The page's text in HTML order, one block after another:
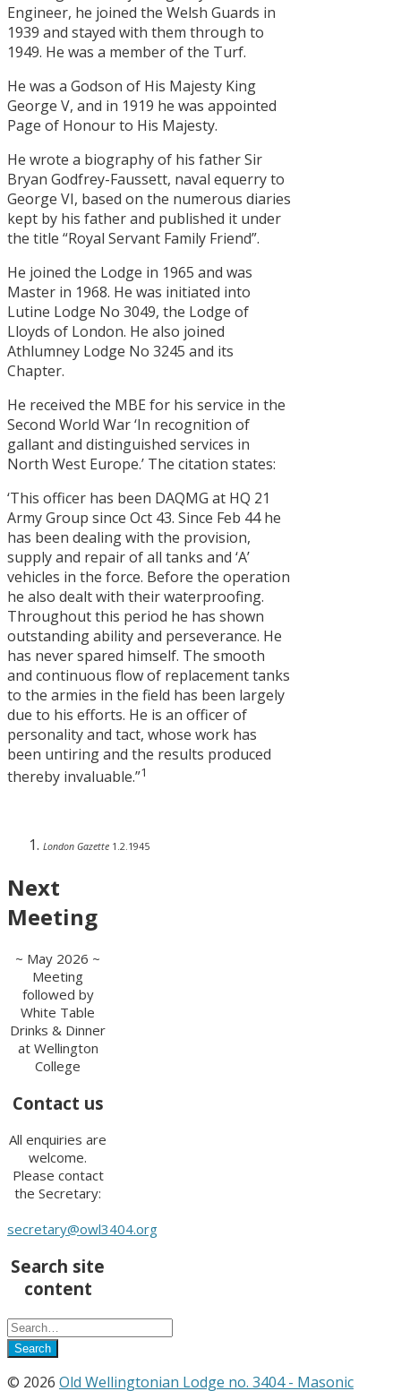
Engineer, he joined the Welsh Guards in
1939 and stayed with them through to
1949. He was a member of the Turf.
He was a Godson of His Majesty King
George V, and in 1919 he was appointed
Page of Honour to His Majesty.
He wrote a biography of his father Sir
Bryan Godfrey-Faussett, naval equerry to
George VI, based on the numerous diaries
kept by his father and published it under
the title “Royal Servant Family Friend”.
He joined the Lodge in 1965 and was
Master in 1968. He was initiated into
Lutine Lodge No 3049, the Lodge of
Lloyds of London. He also joined
Athlumney Lodge No 3245 and its
Chapter.
He received the MBE for his service in the
Second World War ‘In recognition of
gallant and distinguished services in
North West Europe.’ The citation states:
‘This officer has been DAQMG at HQ 21
Army Group since Oct 43. Since Feb 44 he
has been dealing with the provision,
supply and repair of all tanks and ‘A’
vehicles in the force. Before the operation
he also dealt with their waterproofing.
Throughout this period he has shown
outstanding ability and perseverance. He
has never spared himself. The smooth
and continuous flow of replacement tanks
to the armies in the field has been largely
due to his efforts. He is an officer of
personality and tact, whose work has
been untiring and the results produced
thereby invaluable.”1
London Gazette 1.2.1945
Next
Meeting
~ May 2026 ~
Meeting
followed by
White Table
Drinks & Dinner
at Wellington
College
Contact us
All enquiries are
welcome.
Please contact
the Secretary:
secretary@owl3404.org
Search site
content
© 2026 Old Wellingtonian Lodge no. 3404 - Masonic